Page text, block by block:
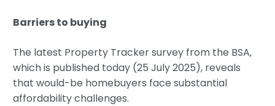
Barriers to buying
The latest Property Tracker survey from the BSA,
which is published today (25 July 2025), reveals
that would-be homebuyers face substantial
affordability challenges.